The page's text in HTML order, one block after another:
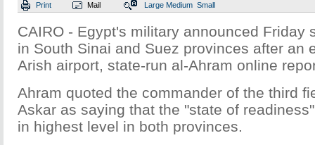
Print Mail Large Medium Small
CAIRO - Egypt's military announced Friday
in South Sinai and Suez provinces after an
Arish airport, state-run al-Ahram online
Ahram quoted the commander of the third
Askar as saying that the "state of
in highest level in both provinces.